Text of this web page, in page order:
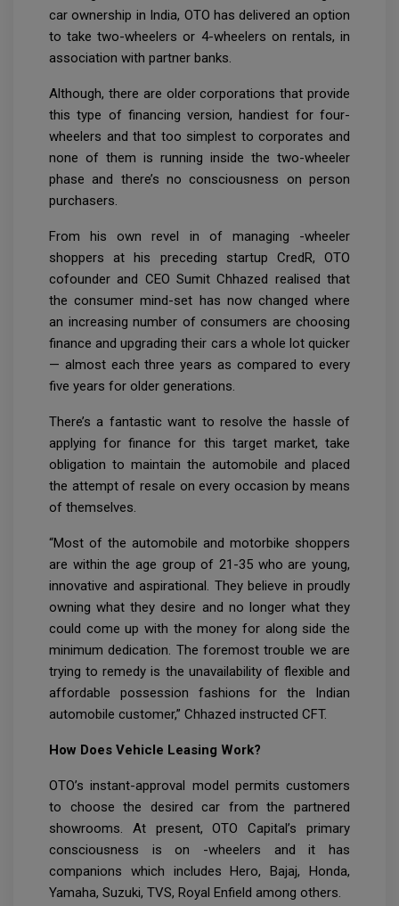
car ownership in India, OTO has delivered an option
to take two-wheelers or 4-wheelers on rentals, in
association with partner banks.
Although, there are older corporations that provide
this type of financing version, handiest for four-
wheelers and that too simplest to corporates and
none of them is running inside the two-wheeler
phase and there’s no consciousness on person
purchasers.
From his own revel in of managing -wheeler
shoppers at his preceding startup CredR, OTO
cofounder and CEO Sumit Chhazed realised that
the consumer mind-set has now changed where
an increasing number of consumers are choosing
finance and upgrading their cars a whole lot quicker
— almost each three years as compared to every
five years for older generations.
There’s a fantastic want to resolve the hassle of
applying for finance for this target market, take
obligation to maintain the automobile and placed
the attempt of resale on every occasion by means
of themselves.
“Most of the automobile and motorbike shoppers
are within the age group of 21-35 who are young,
innovative and aspirational. They believe in proudly
owning what they desire and no longer what they
could come up with the money for along side the
minimum dedication. The foremost trouble we are
trying to remedy is the unavailability of flexible and
affordable possession fashions for the Indian
automobile customer,” Chhazed instructed CFT.
How Does Vehicle Leasing Work?
OTO’s instant-approval model permits customers
to choose the desired car from the partnered
showrooms. At present, OTO Capital’s primary
consciousness is on -wheelers and it has
companions which includes Hero, Bajaj, Honda,
Yamaha, Suzuki, TVS, Royal Enfield among others.